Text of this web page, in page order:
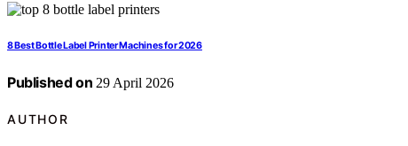
8 Best Bottle Label Printer Machines for 2026
Published on 29 April 2026
AUTHOR